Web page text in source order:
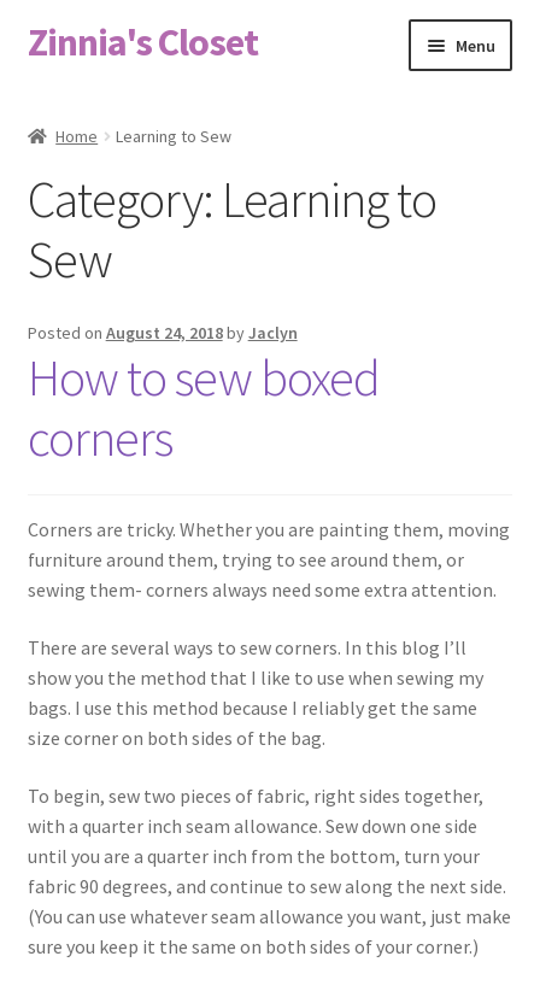
Skip
to
Skip
to
Zinnia's Closet Menu
Bag Designs
Checkout
FAQs
Only at Zinnia’s Closet
Posts
Privacy Policy
Shop
Home Learning to Sew
Category: Learning to
Sew
Posted on August 24, 2018byJaclyn
How to sew boxed
corners
Corners are tricky. Whether you are painting them, moving
furniture around them, trying to see around them, or
sewing them- corners always need some extra attention.
There are several ways to sew corners. In this blog I’ll
show you the method that I like to use when sewing my
bags. I use this method because I reliably get the same
size corner on both sides of the bag.
To begin, sew two pieces of fabric, right sides together,
with a quarter inch seam allowance. Sew down one side
until you are a quarter inch from the bottom, turn your
fabric 90 degrees, and continue to sew along the next side.
(You can use whatever seam allowance you want, just make
sure you keep it the same on both sides of your corner.)